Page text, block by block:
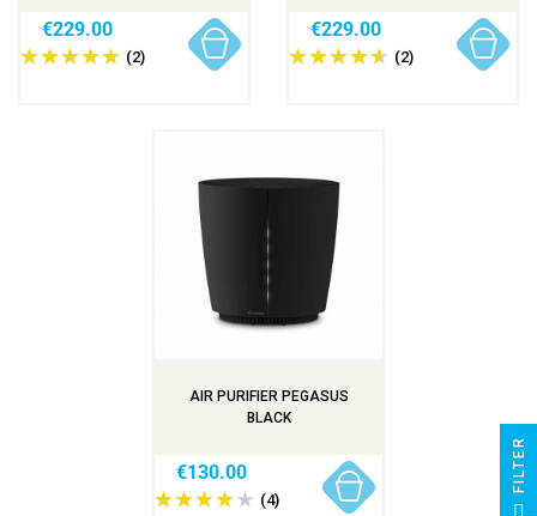
(2)
€229.00
(2)
€229.00
AIR PURIFIER PEGASUS
BLACK
(4)
€130.00 R